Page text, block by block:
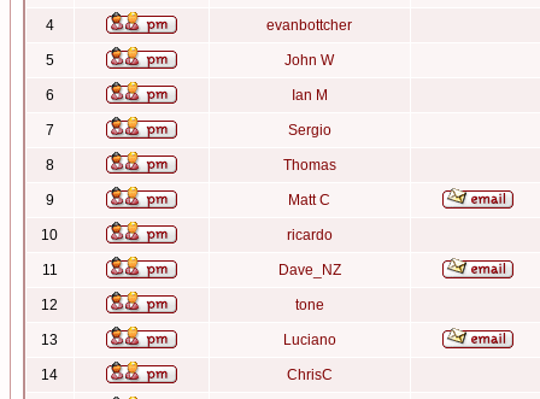
4 evanbottcher
5 John W
6 Ian M
7 Sergio
8 Thomas
9 Matt C
10 ricardo
11 Dave_NZ
12 tone
13 Luciano
14 ChrisC